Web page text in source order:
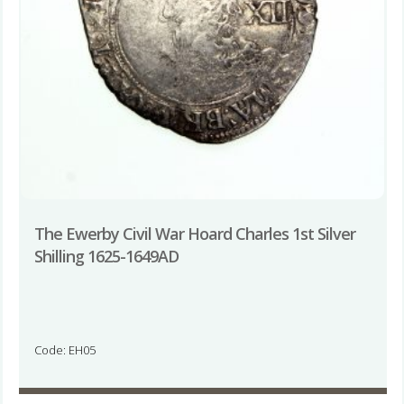
The Ewerby Civil War Hoard Charles 1st Silver
Shilling 1625-1649AD
Code: EH05